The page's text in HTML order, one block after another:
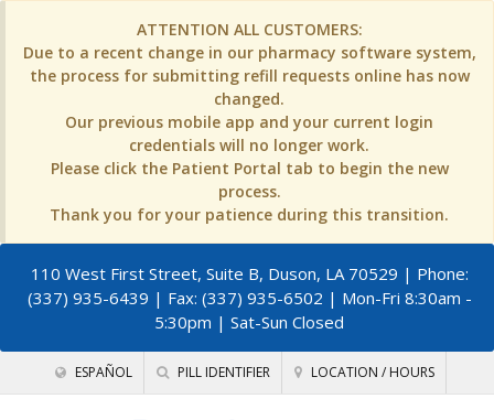
ATTENTION ALL CUSTOMERS:
Due to a recent change in our pharmacy software system,
the process for submitting refill requests online has now
changed.
Our previous mobile app and your current login
credentials will no longer work.
Please click the Patient Portal tab to begin the new
process.
Thank you for your patience during this transition.
110 West First Street, Suite B, Duson, LA 70529 | Phone:
(337) 935-6439 | Fax: (337) 935-6502 | Mon-Fri 8:30am -
5:30pm | Sat-Sun Closed
ESPAÑOL PILL IDENTIFIER LOCATION / HOURS